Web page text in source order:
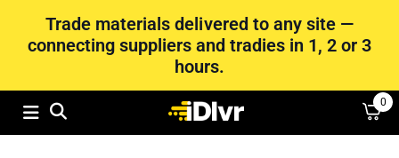
Trade materials delivered to any site —
connecting suppliers and tradies in 1, 2 or 3
hours.
0